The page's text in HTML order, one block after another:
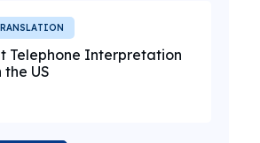
Telephone Interpretation
the US